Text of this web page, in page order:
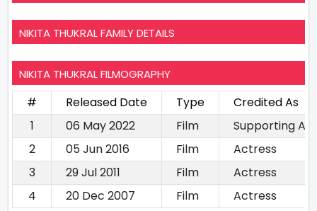
NIKITA THUKRAL FAMILY DETAILS
NIKITA THUKRAL FILMOGRAPHY
# Released Date Type
Credited As
1
06 May 2022 Film
Supporting
2
05 Jun 2016 Film
Actress
3
29 Jul 2011 Film
Actress
4
20 Dec 2007 Film Actress